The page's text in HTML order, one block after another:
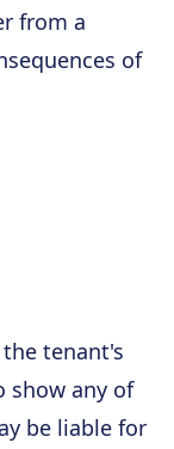
from a
of
tenant's
show any of
be liable for